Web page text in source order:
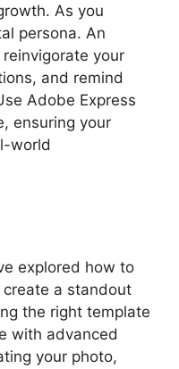
As you
persona. An
your
and remind
Adobe Express
ensuring your
world
explored how to
a standout
the right template
with advanced
your photo,